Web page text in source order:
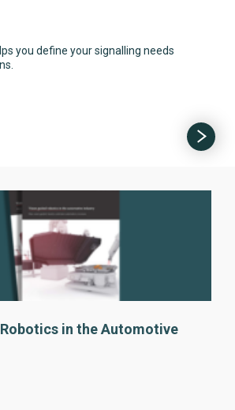
you define your signalling needs
in the Automotive